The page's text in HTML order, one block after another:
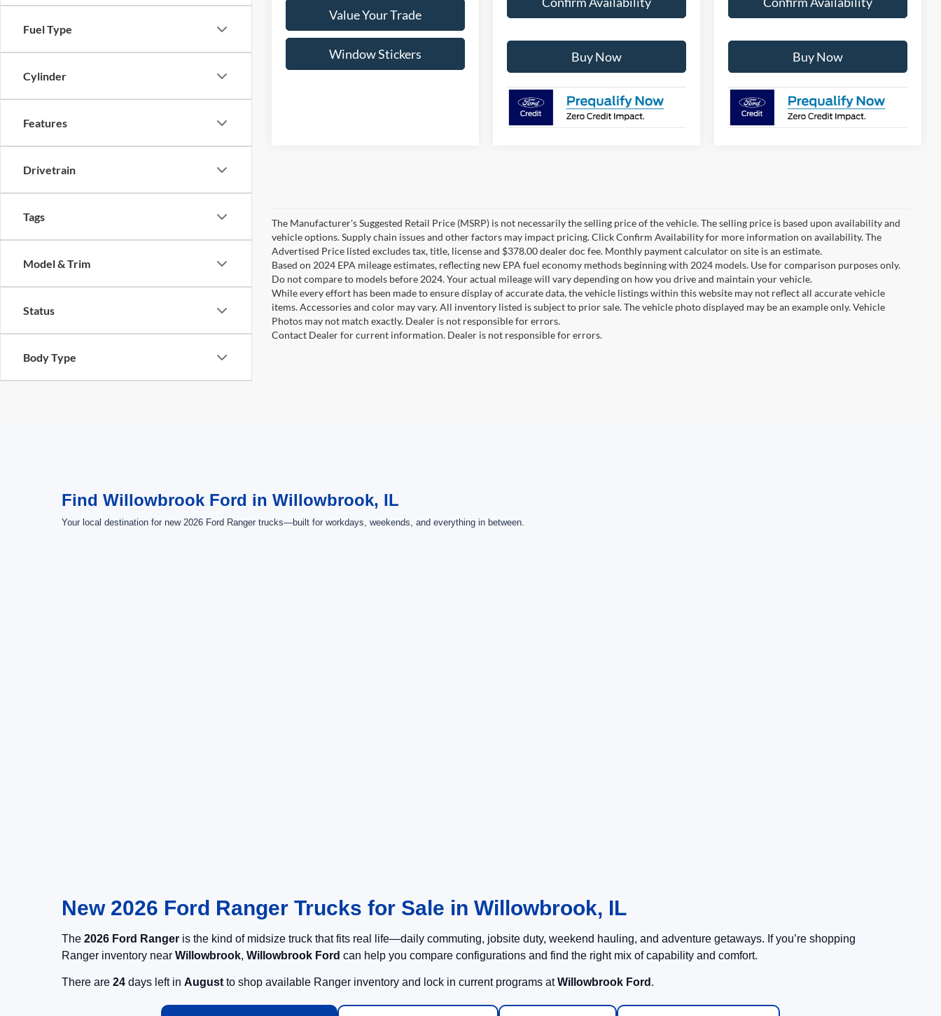
Fuel Type
Cylinder
Features
Drivetrain
Tags
Model & Trim
Status
Body Type
Value Your Trade
Window Stickers Buy Now Buy Now
The Manufacturer's Suggested Retail Price (MSRP) is not necessarily the selling price of the vehicle. The selling price is based upon availability and
vehicle options. Supply chain issues and other factors may impact pricing. Click Confirm Availability for more information on availability. The
Advertised Price listed excludes tax, title, license and $378.00 dealer doc fee. Monthly payment calculator on site is an estimate.
Based on 2024 EPA mileage estimates, reflecting new EPA fuel economy methods beginning with 2024 models. Use for comparison purposes only.
Do not compare to models before 2024. Your actual mileage will vary depending on how you drive and maintain your vehicle.
While every effort has been made to ensure display of accurate data, the vehicle listings within this website may not reflect all accurate vehicle
items. Accessories and color may vary. All inventory listed is subject to prior sale. The vehicle photo displayed may be an example only. Vehicle
Photos may not match exactly. Dealer is not responsible for errors.
Contact Dealer for current information. Dealer is not responsible for errors.
Find Willowbrook Ford in Willowbrook, IL
Your local destination for new 2026 Ford Ranger trucks—built for workdays, weekends, and everything in between.
New 2026 Ford Ranger Trucks for Sale in Willowbrook, IL
The 2026 Ford Ranger is the kind of midsize truck that fits real life—daily commuting, jobsite duty, weekend hauling, and adventure getaways. If you’re shopping
Ranger inventory near Willowbrook, Willowbrook Ford can help you compare configurations and find the right mix of capability and comfort.
There are 24 days left in August to shop available Ranger inventory and lock in current programs atWillowbrook Ford .